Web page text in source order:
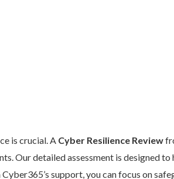
is crucial. A Cyber Resilience Review
Our detailed assessment is designed
support, you can focus on